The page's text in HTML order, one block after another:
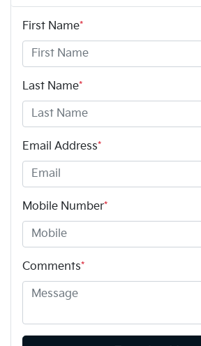
First Name*
Last Name*
Email Address*
Mobile Number*
Comments*